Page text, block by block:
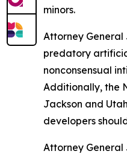
minors.
Attorney
predatory
nonconsensual
Additionally, the
Jackson and
developers
Attorney General